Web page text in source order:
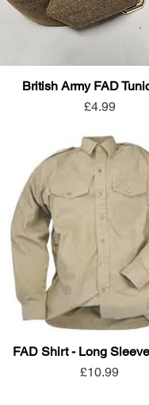
British Army FAD
Price
£4.99
FAD Shirt - Long
Price
£10.99